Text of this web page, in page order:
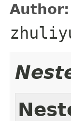
Author: